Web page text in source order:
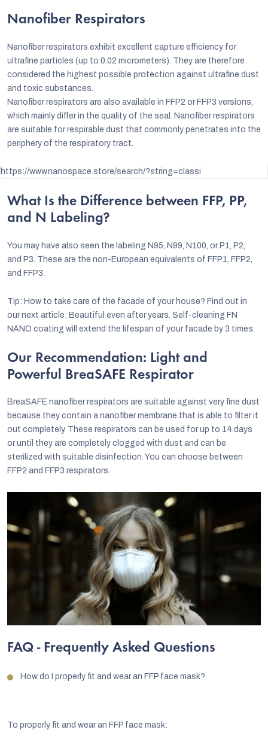
Nanofiber Respirators
Nanofiber respirators exhibit excellent capture efficiency for
ultrafine particles (up to 0.02 micrometers). They are therefore
considered the highest possible protection against ultrafine dust
and toxic substances.
Nanofiber respirators are also available in FFP2 or FFP3 versions,
which mainly differ in the quality of the seal. Nanofiber respirators
are suitable for respirable dust that commonly penetrates into the
periphery of the respiratory tract.
https://www.nanospace.store/search/?string=classi
What Is the Difference between FFP, PP,
and N Labeling?
You may have also seen the labeling N95, N99, N100, or P1, P2,
and P3. These are the non-European equivalents of FFP1, FFP2,
and FFP3.
Tip: How to take care of the facade of your house? Find out in
our next article: Beautiful even after years. Self-cleaning FN
NANO coating will extend the lifespan of your facade by 3 times.
Our Recommendation: Light and
Powerful BreaSAFE Respirator
BreaSAFE nanofiber respirators are suitable against very fine dust
because they contain a nanofiber membrane that is able to filter it
out completely. These respirators can be used for up to 14 days
or until they are completely clogged with dust and can be
sterilized with suitable disinfection. You can choose between
FFP2 and FFP3 respirators.
FAQ - Frequently Asked Questions
How do I properly fit and wear an FFP face mask?
To properly fit and wear an FFP face mask: